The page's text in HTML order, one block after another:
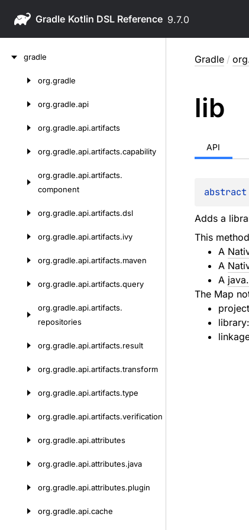
Gradle 9.7.0
gradle
org.gradle
org.gradle.api
org.gradle.api.artifacts
org.gradle.api.artifacts.capability
org.gradle.api.artifacts.
component
org.gradle.api.artifacts.dsl
org.gradle.api.artifacts.ivy
org.gradle.api.artifacts.maven
org.gradle.api.artifacts.query
org.gradle.api.artifacts.
repositories
org.gradle.api.artifacts.result
org.gradle.api.artifacts.transform
org.gradle.api.artifacts.type
org.gradle.api.artifacts.verification
org.gradle.api.attributes
org.gradle.api.attributes.java
org.gradle.api.attributes.plugin
org.gradle.api.cache
Gradle /
lib
API
abstract
Adds a
This
A
A
A
The Map